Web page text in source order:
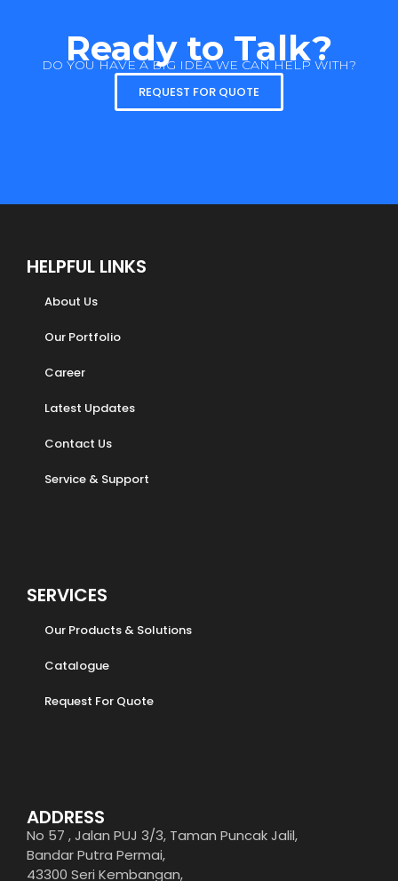
Ready to Talk?
DO YOU HAVE A BIG IDEA WE CAN HELP WITH?
REQUEST FOR QUOTE
HELPFUL LINKS
About Us
Our Portfolio
Career
Latest Updates
Contact Us
Service & Support
SERVICES
Our Products & Solutions
Catalogue
Request For Quote
ADDRESS
No 57 , Jalan PUJ 3/3, Taman Puncak Jalil,
Bandar Putra Permai,
43300 Seri Kembangan,